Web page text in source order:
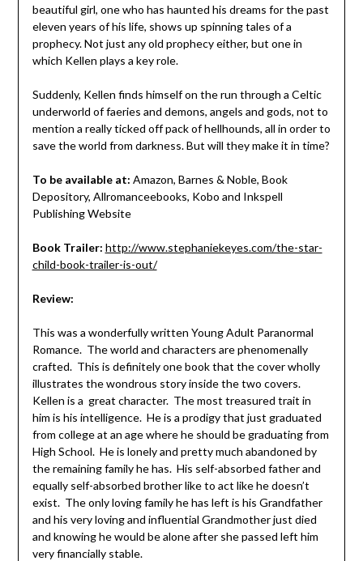
beautiful girl, one who has haunted his dreams for the past
eleven years of his life, shows up spinning tales of a
prophecy. Not just any old prophecy either, but one in
which Kellen plays a key role.
Suddenly, Kellen finds himself on the run through a Celtic
underworld of faeries and demons, angels and gods, not to
mention a really ticked off pack of hellhounds, all in order to
save the world from darkness. But will they make it in time?
To be available at: Amazon, Barnes & Noble, Book
Depository, Allromanceebooks, Kobo and Inkspell
Publishing Website
Book Trailer: http://www.stephaniekeyes.com/the-star-
child-book-trailer-is-out/
Review:
This was a wonderfully written Young Adult Paranormal
Romance. The world and characters are phenomenally
crafted. This is definitely one book that the cover wholly
illustrates the wondrous story inside the two covers.
Kellen is a great character. The most treasured trait in
him is his intelligence. He is a prodigy that just graduated
from college at an age where he should be graduating from
High School. He is lonely and pretty much abandoned by
the remaining family he has. His self-absorbed father and
equally self-absorbed brother like to act like he doesn’t
exist. The only loving family he has left is his Grandfather
and his very loving and influential Grandmother just died
and knowing he would be alone after she passed left him
very financially stable.